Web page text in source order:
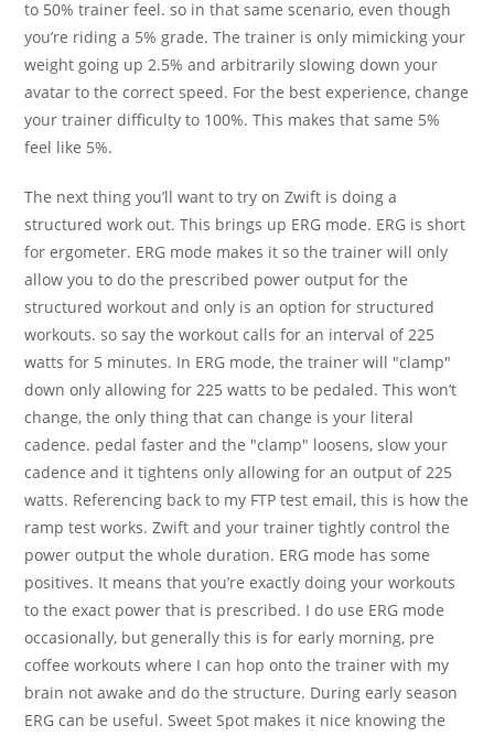
to 50% trainer feel. so in that same scenario, even though
you’re riding a 5% grade. The trainer is only mimicking your
weight going up 2.5% and arbitrarily slowing down your
avatar to the correct speed. For the best experience, change
your trainer difficulty to 100%. This makes that same 5%
feel like 5%.
The next thing you’ll want to try on Zwift is doing a
structured work out. This brings up ERG mode. ERG is short
for ergometer. ERG mode makes it so the trainer will only
allow you to do the prescribed power output for the
structured workout and only is an option for structured
workouts. so say the workout calls for an interval of 225
watts for 5 minutes. In ERG mode, the trainer will "clamp"
down only allowing for 225 watts to be pedaled. This won’t
change, the only thing that can change is your literal
cadence. pedal faster and the "clamp" loosens, slow your
cadence and it tightens only allowing for an output of 225
watts. Referencing back to my FTP test email, this is how the
ramp test works. Zwift and your trainer tightly control the
power output the whole duration. ERG mode has some
positives. It means that you’re exactly doing your workouts
to the exact power that is prescribed. I do use ERG mode
occasionally, but generally this is for early morning, pre
coffee workouts where I can hop onto the trainer with my
brain not awake and do the structure. During early season
ERG can be useful. Sweet Spot makes it nice knowing the